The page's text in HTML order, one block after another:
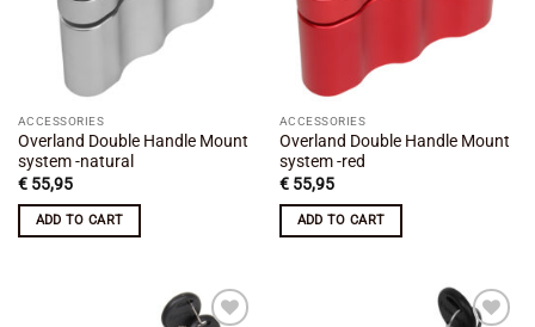
ACCESSORIES
Overland Double Handle Mount
system -natural
€55,95
ADD TO CART
ACCESSORIES
Overland Double Handle Mount
system -red
€55,95
ADD TO CART